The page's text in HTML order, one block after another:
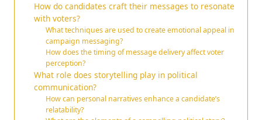
How do candidates craft their messages to resonate
with voters?
What techniques are used to create emotional appeal in
campaign messaging?
How does the timing of message delivery affect voter
perception?
What role does storytelling play in political
communication?
How can personal narratives enhance a candidate’s
relatability?